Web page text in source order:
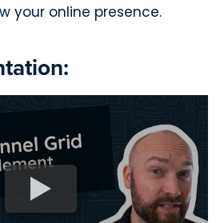
your online presence.